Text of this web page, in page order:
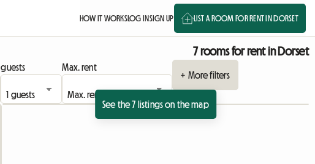
HOW IT WORKSLOG INSIGN UP LIST A ROOM FOR RENT IN DORSET
7 rooms for rent in Dorset
guests
Max. rent
+ More filters
See the 7 listings on the map